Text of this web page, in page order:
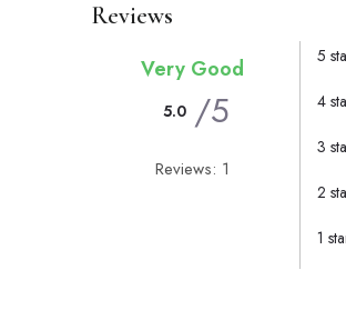
Reviews
Very Good
5.0 /5
Reviews: 1
5
4
3
2
1